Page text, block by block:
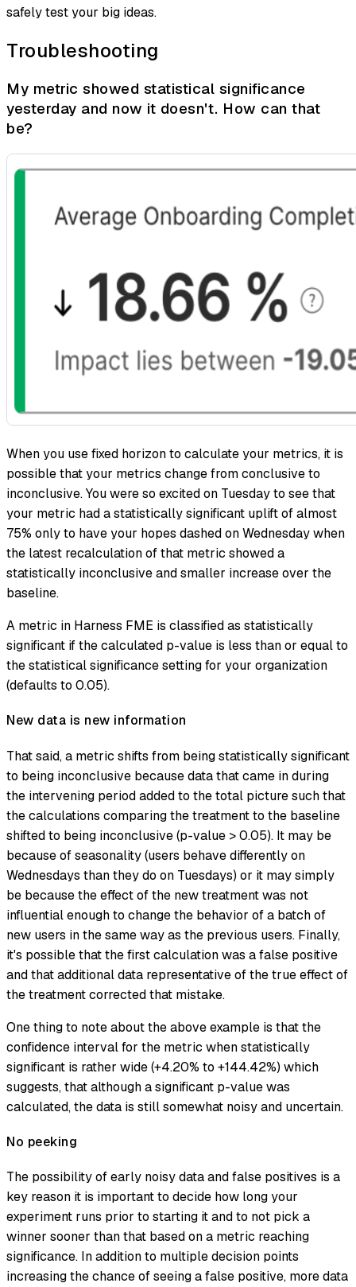
safely test your big ideas.
Troubleshooting
My metric showed statistical significance
yesterday and now it doesn't. How can that
be?
When you use fixed horizon to calculate your metrics, it is
possible that your metrics change from conclusive to
inconclusive. You were so excited on Tuesday to see that
your metric had a statistically significant uplift of almost
75% only to have your hopes dashed on Wednesday when
the latest recalculation of that metric showed a
statistically inconclusive and smaller increase over the
baseline.
A metric in Harness FME is classified as statistically
significant if the calculated p-value is less than or equal to
the statistical significance setting for your organization
(defaults to 0.05).
New data is new information
That said, a metric shifts from being statistically significant
to being inconclusive because data that came in during
the intervening period added to the total picture such that
the calculations comparing the treatment to the baseline
shifted to being inconclusive (p-value > 0.05). It may be
because of seasonality (users behave differently on
Wednesdays than they do on Tuesdays) or it may simply
be because the effect of the new treatment was not
influential enough to change the behavior of a batch of
new users in the same way as the previous users. Finally,
it's possible that the first calculation was a false positive
and that additional data representative of the true effect of
the treatment corrected that mistake.
One thing to note about the above example is that the
confidence interval for the metric when statistically
significant is rather wide (+4.20% to +144.42%) which
suggests, that although a significant p-value was
calculated, the data is still somewhat noisy and uncertain.
No peeking
The possibility of early noisy data and false positives is a
key reason it is important to decide how long your
experiment runs prior to starting it and to not pick a
winner sooner than that based on a metric reaching
significance. In addition to multiple decision points
increasing the chance of seeing a false positive, more data